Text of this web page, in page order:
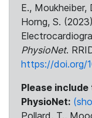
E., Moukheiber,
Horng, S.
PhysioNet.
https://doi.org/
Please
PhysioNet:
Pollard, T.,